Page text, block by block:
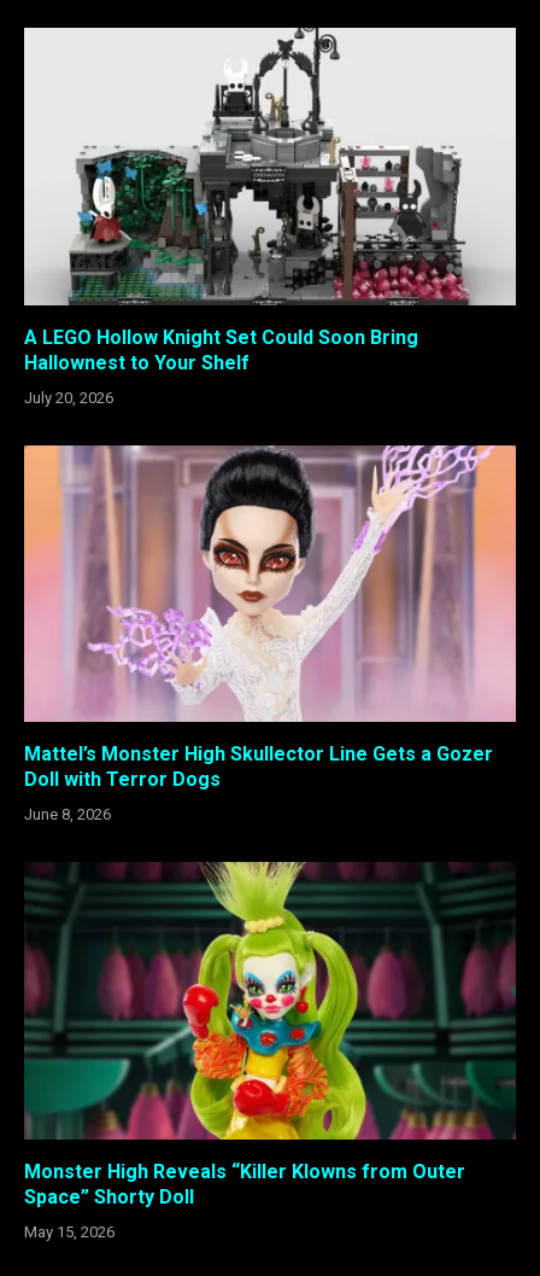
A LEGO Hollow Knight Set Could Soon Bring
Hallownest to Your Shelf
July 20, 2026
Mattel’s Monster High Skullector Line Gets a Gozer
Doll with Terror Dogs
June 8, 2026
Monster High Reveals “Killer Klowns from Outer
Space” Shorty Doll
May 15, 2026